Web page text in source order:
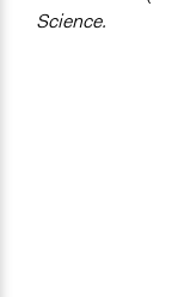
Science.